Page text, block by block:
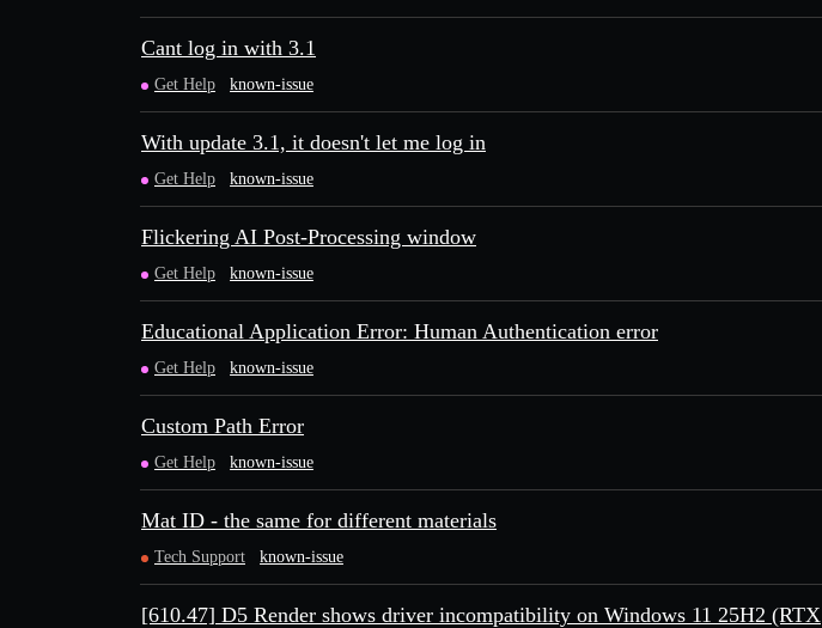
Cant log in with 3.1
Get Help known-issue
With update 3.1, it doesn't let me log in
Get Help known-issue
Flickering AI Post-Processing window
Get Help known-issue
Educational Application Error: Human Authentication error
Get Help known-issue
Custom Path Error
Get Help known-issue
Mat ID - the same for different materials
Tech Support known-issue
[610.47] D5 Render shows driver incompatibility on Windows 11 25H2 (RTX